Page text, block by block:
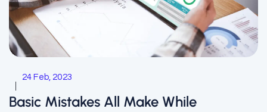
24 Feb, 2023
Basic Mistakes All Make While